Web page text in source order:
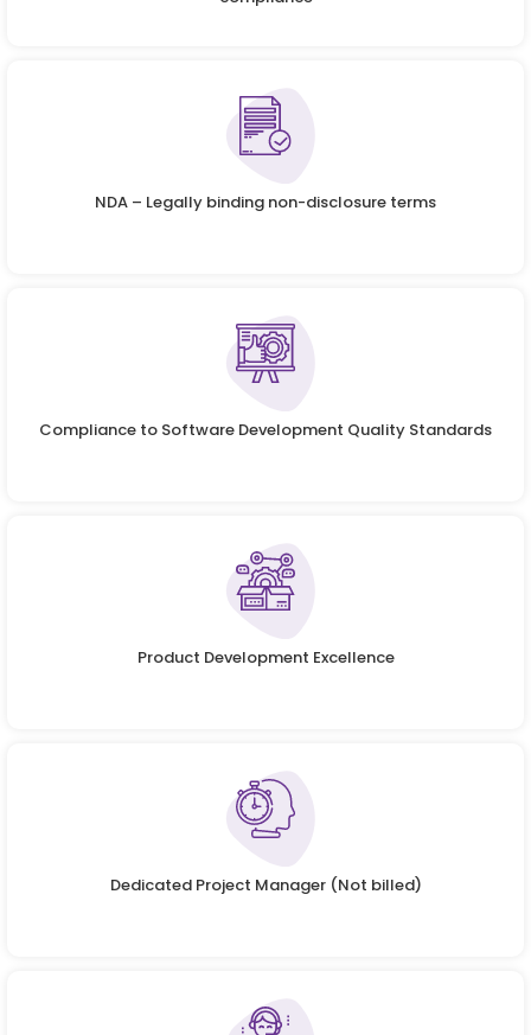
NDA – Legally binding non-disclosure terms
Compliance to Software Development Quality Standards
Product Development Excellence
Dedicated Project Manager (Not billed)